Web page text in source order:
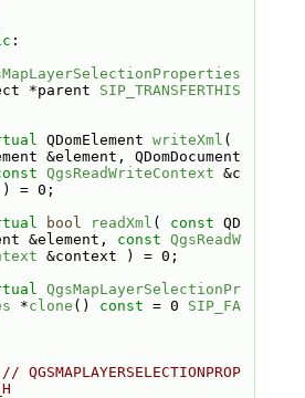
:
*parent SIP_TRANSFERTHIS
QDomElement writeXml (
&element, QDomDocument
QgsReadWriteContext &c
) = 0;
bool readXml ( const QD
&element, const QgsReadW
&context ) = 0;
QgsMapLayerSelectionPr
*clone () const = 0 SIP_FA
// QGSMAPLAYERSELECTIONPROP